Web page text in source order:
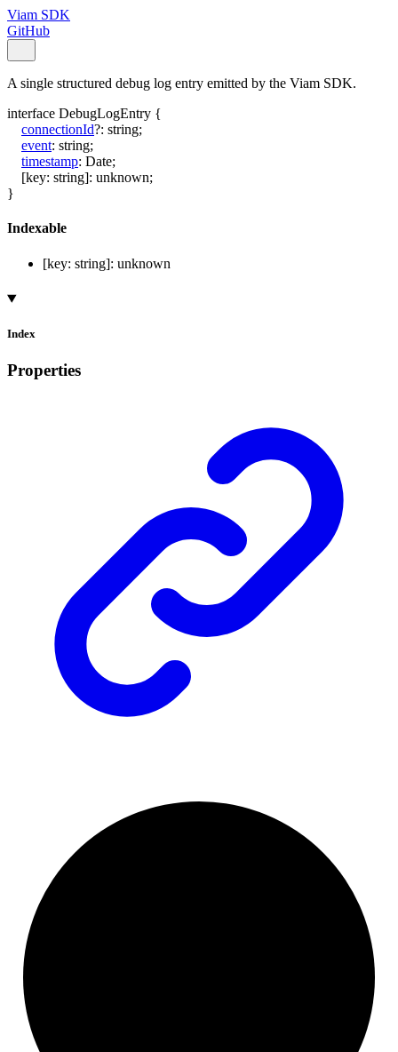
Viam SDK
GitHub
A single structured debug log entry emitted by the Viam SDK.
interface DebugLogEntry {
connectionId?: string;
event: string;
timestamp: Date;
[key: string]: unknown;
}
Indexable
[key: string]: unknown
Index
Properties